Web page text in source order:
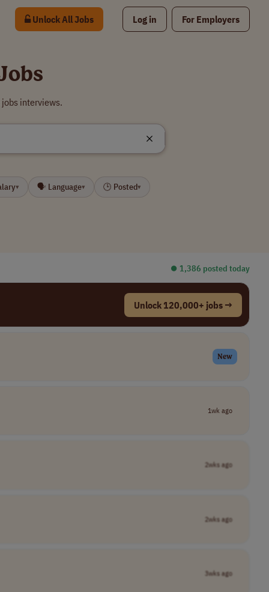
Unlock All Jobs Log in For Employers
interviews.
▾ 🗣 Language▾ 🕒 Posted▾
⏺︎ 1,386 posted today
Unlock 120,000+ jobs →
New
1wk ago
2wks ago
2wks ago
3wks ago